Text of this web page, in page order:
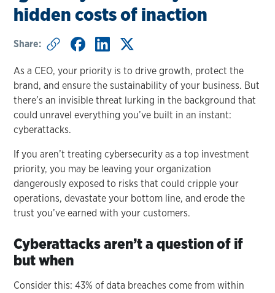
hidden costs of inaction
Share:
As a CEO, your priority is to drive growth, protect the
brand, and ensure the sustainability of your business. But
there’s an invisible threat lurking in the background that
could unravel everything you’ve built in an instant:
cyberattacks.
If you aren’t treating cybersecurity as a top investment
priority, you may be leaving your organization
dangerously exposed to risks that could cripple your
operations, devastate your bottom line, and erode the
trust you’ve earned with your customers.
Cyberattacks aren’t a question of if
but when
Consider this: 43% of data breaches come from within